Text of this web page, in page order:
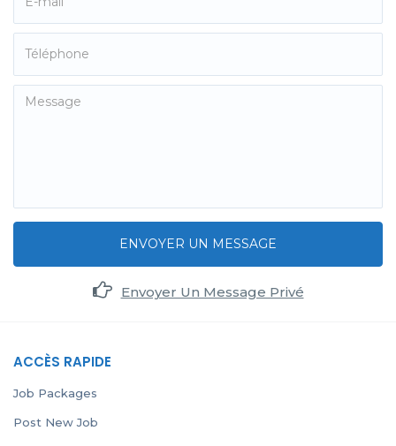
ENVOYER UN MESSAGE
Envoyer Un Message Privé
ACCÈS RAPIDE
Job Packages
Post New Job